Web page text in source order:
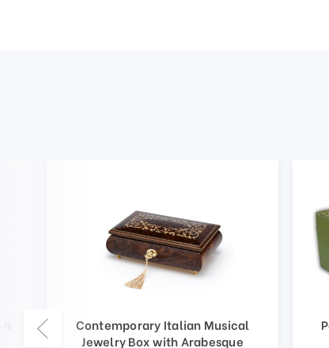
Contemporary Italian Musical
Jewelry Box with Arabesque